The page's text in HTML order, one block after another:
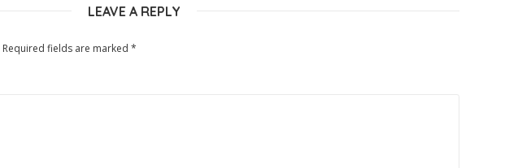
LEAVE A REPLY
Required fields are marked *